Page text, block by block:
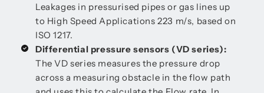
Leakages in pressurised pipes or gas lines up
to High Speed Applications 223 m/s, based on
ISO 1217.
Differential pressure sensors (VD series):
The VD series measures the pressure drop
across a measuring obstacle in the flow path